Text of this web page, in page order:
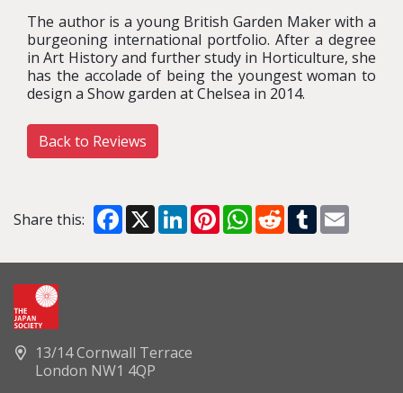
The author is a young British Garden Maker with a
burgeoning international portfolio. After a degree
in Art History and further study in Horticulture, she
has the accolade of being the youngest woman to
design a Show garden at Chelsea in 2014.
Back to Reviews
Share this: Facebook
X LinkedInPinterestWhatsApp
RedditTumblr
13/14 Cornwall Terrace
London NW1 4QP